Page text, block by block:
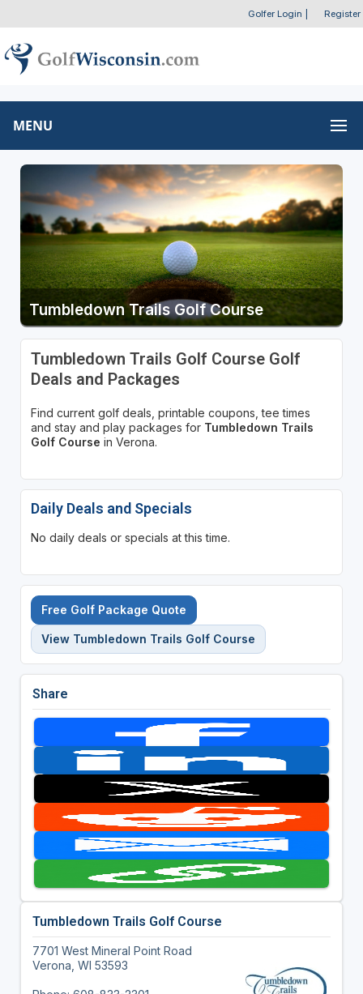
Golfer Login Register
MENU
Tumbledown Trails Golf Course
Tumbledown Trails Golf Course Golf
Deals and Packages
Find current golf deals, printable coupons, tee times
and stay and play packages for Tumbledown Trails
Golf Course in Verona.
Daily Deals and Specials
No daily deals or specials at this time.
Free Golf Package Quote
View Tumbledown Trails Golf Course
Share
Tumbledown Trails Golf Course
7701 West Mineral Point Road
Verona, WI 53593